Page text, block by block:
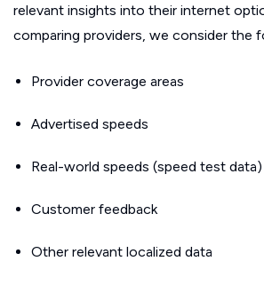
relevant insights into their internet
comparing providers, we consider the
Provider coverage areas
Advertised speeds
Real-world speeds (speed test data)
Customer feedback
Other relevant localized data